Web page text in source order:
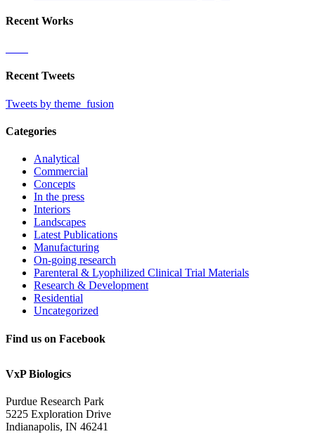
Recent Works
Recent Tweets
Tweets by theme_fusion
Categories
Analytical
Commercial
Concepts
In the press
Interiors
Landscapes
Latest Publications
Manufacturing
On-going research
Parenteral & Lyophilized Clinical Trial Materials
Research & Development
Residential
Uncategorized
Find us on Facebook
VxP Biologics
Purdue Research Park
5225 Exploration Drive
Indianapolis, IN 46241